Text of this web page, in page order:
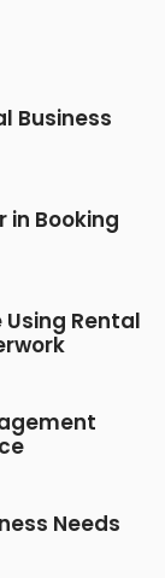
Business
in Booking
Using Rental
Needs